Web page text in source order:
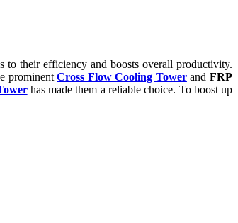
to their efficiency and boosts overall productivity.
prominentCross Flow Cooling TowerandFRP
has made them a reliable choice. To boost up